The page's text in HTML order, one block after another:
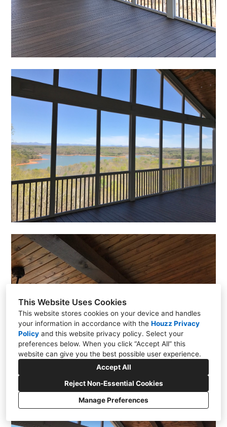
This Website Uses Cookies
This website stores cookies on your device and handles
your information in accordance with the Houzz Privacy
Policy and this website privacy policy. Select your
preferences below. When you click “Accept All” this
website can give you the best possible user experience.
Accept All
Reject Non-Essential Cookies
Manage Preferences